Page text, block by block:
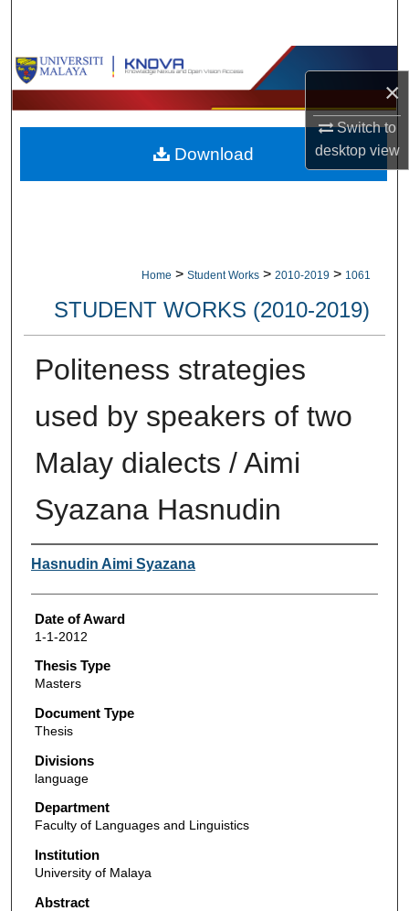
×
Switch to
desktopview
Browse Collections
My Account
About
Home > Student Works > 2010-2019 > 1061
STUDENT WORKS (2010-2019)
Politeness strategies
used by speakers of two
Malay dialects / Aimi
Syazana Hasnudin
Author
Hasnudin Aimi Syazana
Date of Award
1-1-2012
Thesis Type
Masters
Document Type
Thesis
Divisions
language
Department
Faculty of Languages and Linguistics
Institution
University of Malaya
Abstract
Download